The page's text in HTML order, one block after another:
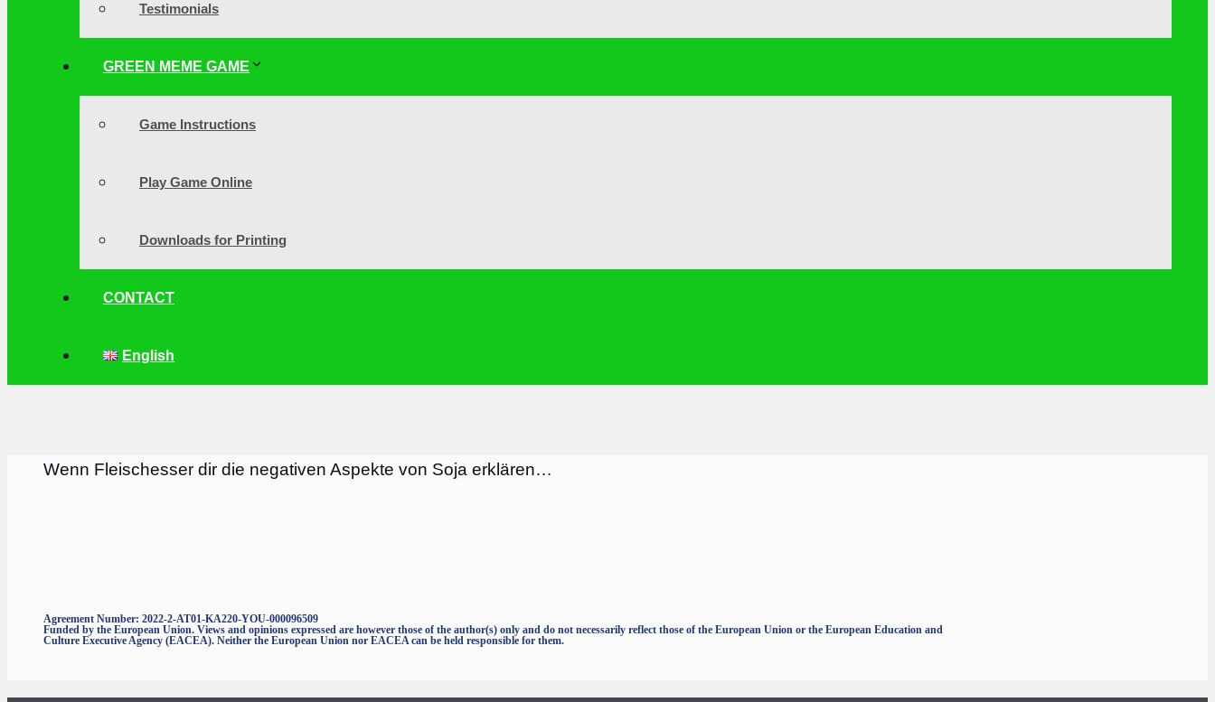
Testimonials
GREEN MEME GAME
Game Instructions
Play Game Online
Downloads for Printing
CONTACT
English
Wenn Fleischesser dir die negativen Aspekte von Soja erklären…
Agreement Number: 2022-2-AT01-KA220-YOU-000096509
Funded by the European Union. Views and opinions expressed are however those of the author(s) only and do not necessarily reflect those of the European Union or the European Education and
Culture Executive Agency (EACEA). Neither the European Union nor EACEA can be held responsible for them.